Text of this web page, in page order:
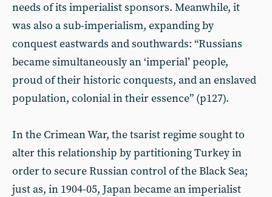
needs of its imperialist sponsors. Meanwhile, it
was also a sub-imperialism, expanding by
conquest eastwards and southwards: “Russians
became simultaneously an ‘imperial’ people,
proud of their historic conquests, and an enslaved
population, colonial in their essence” (p127).
In the Crimean War, the tsarist regime sought to
alter this relationship by partitioning Turkey in
order to secure Russian control of the Black Sea;
just as, in 1904-05, Japan became an imperialist